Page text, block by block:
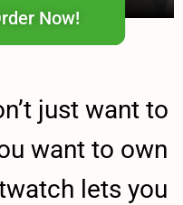
Now!
just want to
want to own
lets you